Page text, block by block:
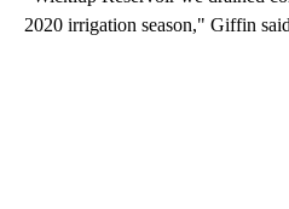
2020 irrigation season," Giffin